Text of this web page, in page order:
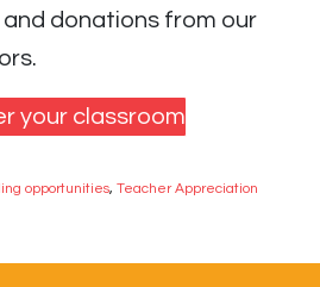
donations from our
your classroom
opportunities, Teacher Appreciation